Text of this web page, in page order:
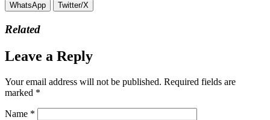
WhatsApp
Twitter/X
Related
Leave a Reply
Your email address will not be published. Required fields are
marked *
Name *